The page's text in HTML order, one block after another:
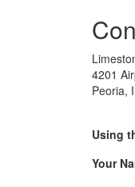
4201
Peoria,
Using
Your